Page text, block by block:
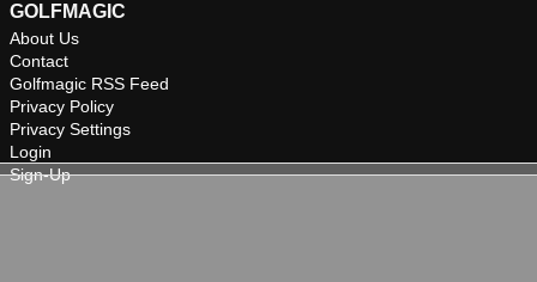
GOLFMAGIC
About Us
Contact
Golfmagic RSS Feed
Privacy Policy
Privacy Settings
Login
Sign-Up